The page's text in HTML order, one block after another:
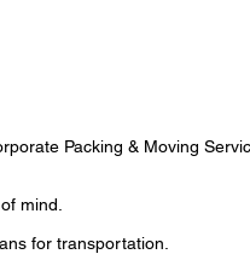
Packing & Moving
mind.
for transportation.